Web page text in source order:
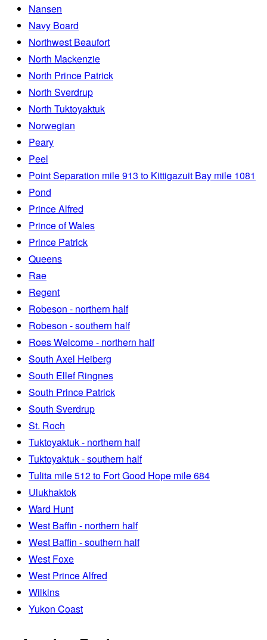
Nansen
Navy Board
Northwest Beaufort
North Mackenzie
North Prince Patrick
North Sverdrup
North Tuktoyaktuk
Norwegian
Peary
Peel
Point Separation mile 913 to Kittigazuit Bay mile 1081
Pond
Prince Alfred
Prince of Wales
Prince Patrick
Queens
Rae
Regent
Robeson - northern half
Robeson - southern half
Roes Welcome - northern half
South Axel Heiberg
South Ellef Ringnes
South Prince Patrick
South Sverdrup
St. Roch
Tuktoyaktuk - northern half
Tuktoyaktuk - southern half
Tulita mile 512 to Fort Good Hope mile 684
Ulukhaktok
Ward Hunt
West Baffin - northern half
West Baffin - southern half
West Foxe
West Prince Alfred
Wilkins
Yukon Coast